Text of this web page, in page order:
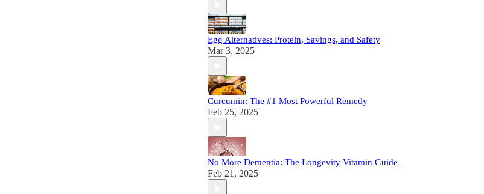
Egg Alternatives: Protein, Savings, and Safety
Mar 3, 2025
Curcumin: The #1 Most Powerful Remedy
Feb 25, 2025
No More Dementia: The Longevity Vitamin Guide
Feb 21, 2025